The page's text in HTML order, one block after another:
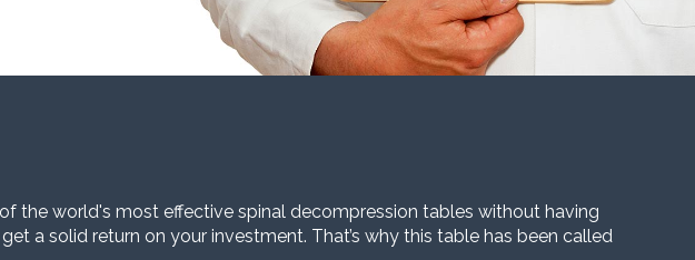
the world's most effective spinal decompression tables without having
a solid return on your investment. That’s why this table has been called